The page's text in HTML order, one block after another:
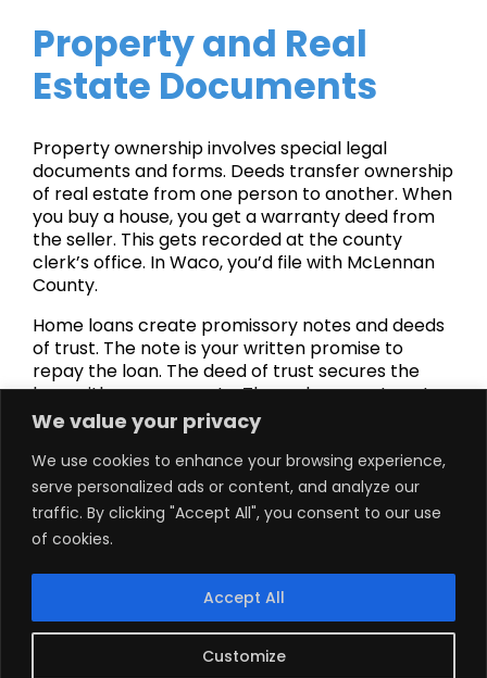
We value your privacy
We use cookies to enhance your browsing experience,
serve personalized ads or content, and analyze our
traffic. By clicking "Accept All", you consent to our use
of cookies.
Customize
Accept All
Property and Real
Estate Documents
Property ownership involves special legal
documents and forms. Deeds transfer ownership
of real estate from one person to another. When
you buy a house, you get a warranty deed from
the seller. This gets recorded at the county
clerk’s office. In Waco, you’d file with McLennan
County.
Home loans create promissory notes and deeds
of trust. The note is your written promise to
repay the loan. The deed of trust secures the
loan with your property. These documents get
recorded to protect the lender’s interests.
Landlords dealing with problem tenants start
with a Notice to Vacate. Texas usually requires
three days’ notice for non-payment of rent. If
tenants don’t leave, landlords order eviction
lawsuits. Courts can issue judgments for
possession.
Homeowners behind on payments might get
foreclosure notices. Texas requires at least 21
days’ notice before a foreclosure sale. These